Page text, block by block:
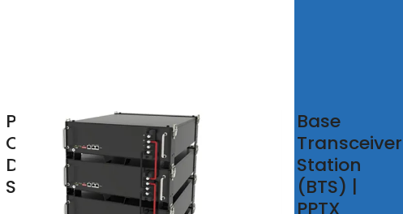
Performance
Optimization
Design
Study of Box
Base
Transceiver
Station
(BTS) |